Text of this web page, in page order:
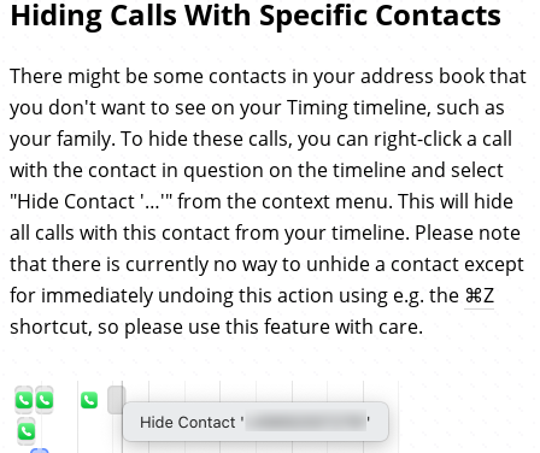
Hiding Calls With Specific Contacts
There might be some contacts in your address book that
you don't want to see on your Timing timeline, such as
your family. To hide these calls, you can right-click a call
with the contact in question on the timeline and select
"Hide Contact '…'" from the context menu. This will hide
all calls with this contact from your timeline. Please note
that there is currently no way to unhide a contact except
for immediately undoing this action using e.g. the ⌘Z
shortcut, so please use this feature with care.